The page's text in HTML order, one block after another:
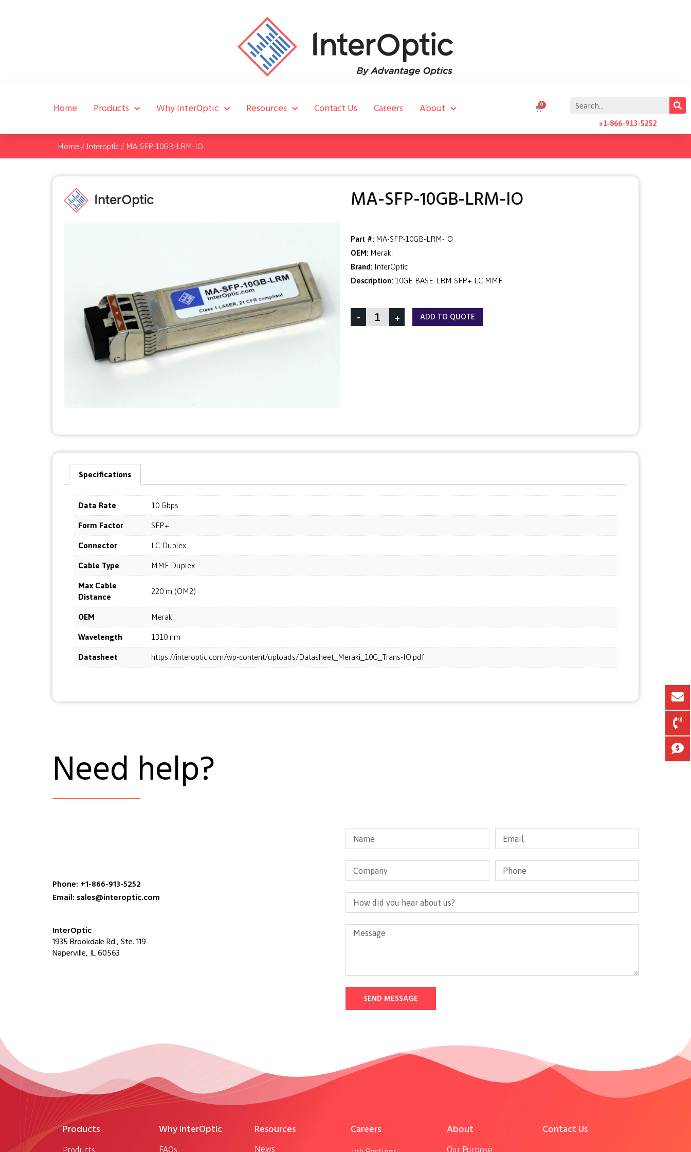
Home Products Why InterOptic Resources Contact Us Careers About
+1-866-913-5252
Home / Interoptic / MA-SFP-10GB-LRM-IO
MA-SFP-10GB-LRM-IO
Part #: MA-SFP-10GB-LRM-IO
OEM: Meraki
Brand: InterOptic
Description: 10GE BASE-LRM SFP+ LC MMF
- + ADD TO QUOTE
Specifications
Data Rate 10 Gbps
Form Factor SFP+
Connector LC Duplex
Cable Type MMF Duplex
Max Cable
Distance
220 m (OM2)
OEM Meraki
Wavelength 1310 nm
Datasheet https://interoptic.com/wp-content/uploads/Datasheet_Meraki_10G_Trans-IO.pdf
Need help?
Phone: +1-866-913-5252
Email: sales@interoptic.com
InterOptic
1935 Brookdale Rd., Ste. 119
Naperville, IL 60563
SEND MESSAGE
Products
Products
Why InterOptic
FAQs
Resources
News
Careers About
Our Purpose
Contact Us